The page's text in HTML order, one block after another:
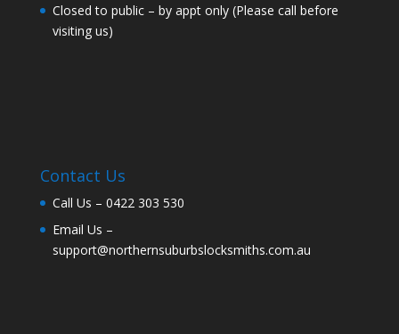
Closed to public – by appt only (Please call before
visiting us)
Contact Us
Call Us – 0422 303 530
Email Us –
support@northernsuburbslocksmiths.com.au